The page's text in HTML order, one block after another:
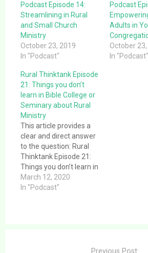
Podcast Episode 14:
Streamlining in Rural
and Small Church
Ministry
October 23, 2019
In "Podcast"
Podcast
Adults in
October
In "Podcast"
Rural Thinktank Episode
21: Things you don’t
learn in Bible College or
Seminary about Rural
Ministry
This article provides a
clear and direct answer
to the question: Rural
Thinktank Episode 21:
Things you don’t learn in
Bible College or
Seminary about Rural
Things you don’t learn in
March 12, 2020
In "Podcast"